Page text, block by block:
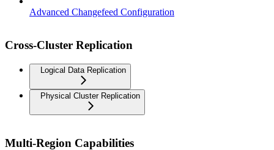
Advanced Changefeed Configuration
Cross-Cluster Replication
Logical Data Replication
Physical Cluster Replication
Multi-Region Capabilities